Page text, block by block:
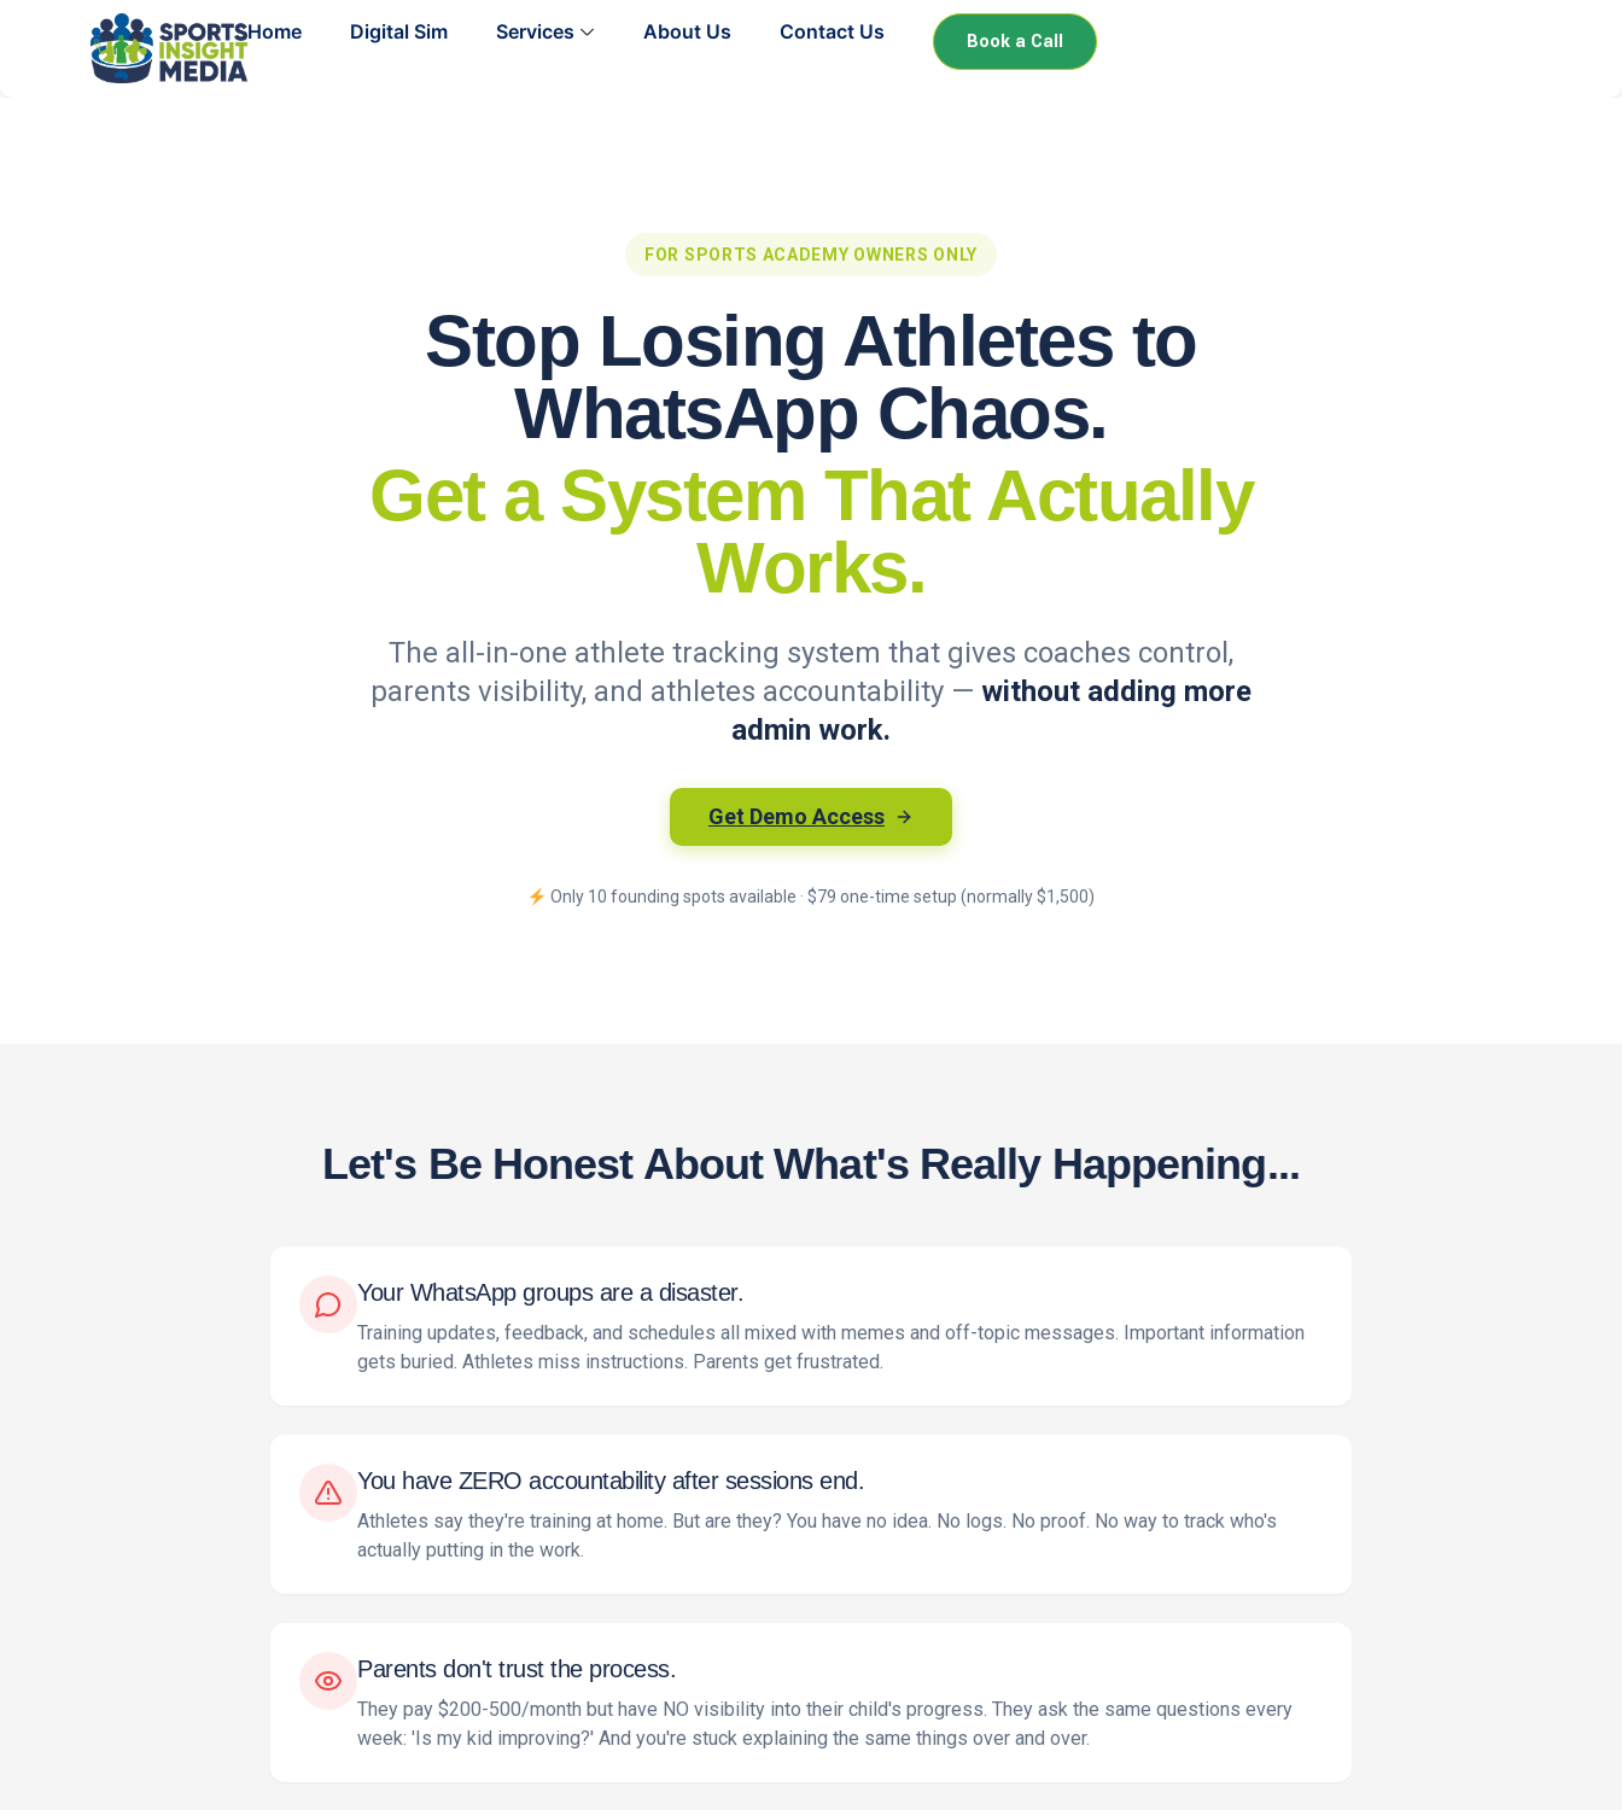
Home Digital Sim Services About Us Contact Us Book a Call
FOR SPORTS ACADEMY OWNERS ONLY
Stop Losing Athletes to
WhatsApp Chaos.
Get a System That Actually
Works.
The all-in-one athlete tracking system that gives coaches control,
parents visibility, and athletes accountability — without adding more
admin work.
Get Demo Access
Only 10 founding spots available · $79 one-time setup (normally $1,500)
Let's Be Honest About What's Really Happening...
Your WhatsApp groups are a disaster.
Training updates, feedback, and schedules all mixed with memes and off-topic messages. Important information
gets buried. Athletes miss instructions. Parents get frustrated.
You have ZERO accountability after sessions end.
Athletes say they're training at home. But are they? You have no idea. No logs. No proof. No way to track who's
actually putting in the work.
Parents don't trust the process.
They pay $200-500/month but have NO visibility into their child's progress. They ask the same questions every
week: 'Is my kid improving?' And you're stuck explaining the same things over and over.